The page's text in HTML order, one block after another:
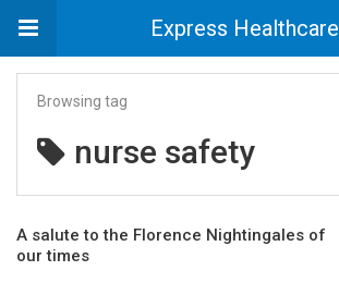
Express Healthcare
Browsing tag
nurse safety
A salute to the Florence Nightingales of
our times